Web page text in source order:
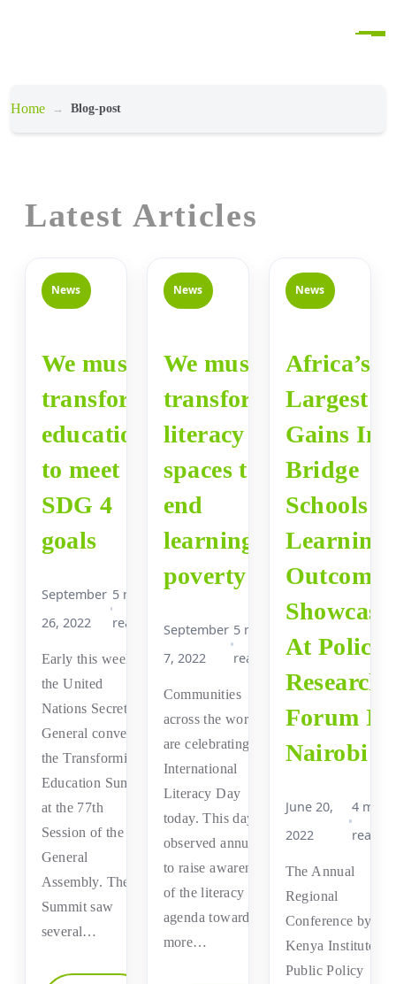
Home Blog-post
Latest Articles
News
We must
transform
education
to meet
SDG 4
goals
September
26, 2022
5 min
read
Early this week,
the United
Nations Secretary
General convened
the Transforming
Education Summit
at the 77th
Session of the UN
General
Assembly. The
Summit saw
several…
News
We must
transform
literacy
spaces to
end
learning
poverty
September
7, 2022
5 min
read
Communities
across the world
are celebrating the
International
Literacy Day
today. This day is
observed annually
to raise awareness
of the literacy
agenda towards a
more…
News
Africa’s
Largest
Gains In
Bridge
Schools
Learning
Outcomes
At Policy
Research
Forum In
Nairobi
June 20,
2022
4 min
read
The Annual
Regional
Conference by the
Kenya Institute for
Public Policy